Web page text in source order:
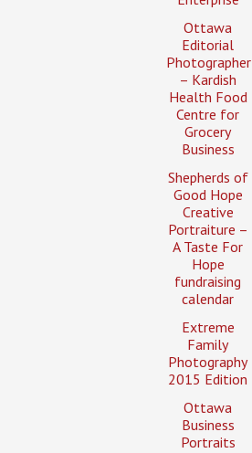
Ottawa
Editorial
Photographer
– Kardish
Health Food
Centre for
Grocery
Business
Shepherds of
Good Hope
Creative
Portraiture –
A Taste For
Hope
fundraising
calendar
Extreme
Family
Photography
2015 Edition
Ottawa
Business
Portraits